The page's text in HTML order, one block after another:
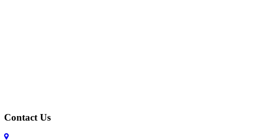
Contact Us